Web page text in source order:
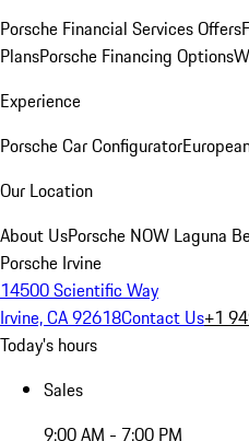
Porsche Financial Services Offers
PlansPorsche Financing Options
Experience
Porsche Car Configurator
Our Location
About UsPorsche NOW Laguna
Porsche Irvine
14500 Scientific Way
Irvine, CA 92618Contact Us+1
Today's hours
Sales
9:00 AM - 7:00 PM